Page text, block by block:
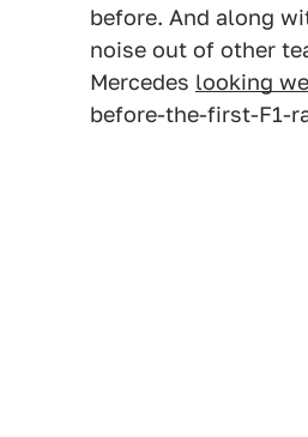
before. And along
noise out of other
Mercedes looking
before-the-first-F1-